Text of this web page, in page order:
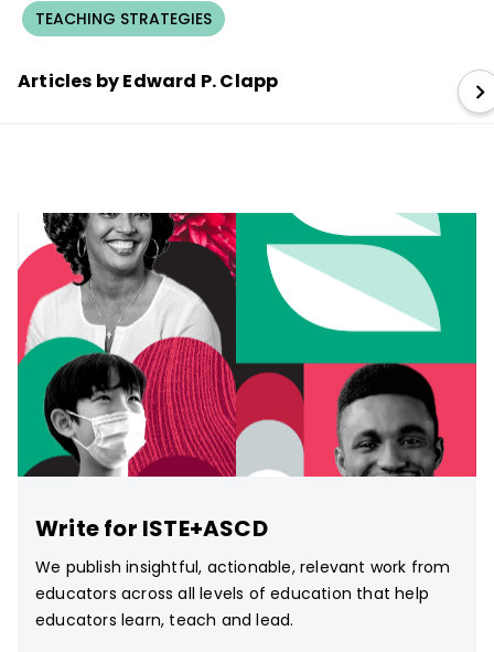
TEACHING STRATEGIES
Articles by Edward P. Clapp
Write for ISTE+ASCD
We publish insightful, actionable, relevant work from
educators across all levels of education that help
educators learn, teach and lead.